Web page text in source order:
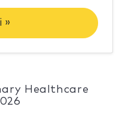
»
Healthcare